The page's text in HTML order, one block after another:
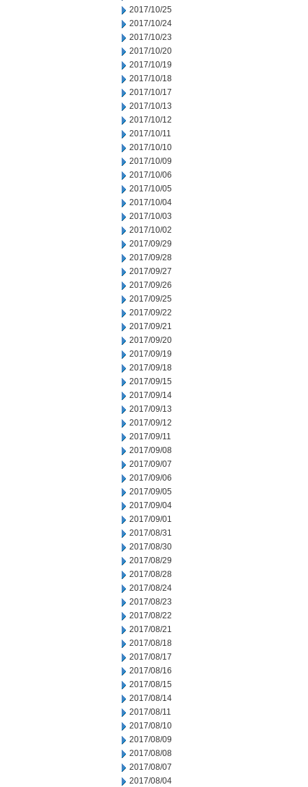
2017/10/25
2017/10/24
2017/10/23
2017/10/20
2017/10/19
2017/10/18
2017/10/17
2017/10/13
2017/10/12
2017/10/11
2017/10/10
2017/10/09
2017/10/06
2017/10/05
2017/10/04
2017/10/03
2017/10/02
2017/09/29
2017/09/28
2017/09/27
2017/09/26
2017/09/25
2017/09/22
2017/09/21
2017/09/20
2017/09/19
2017/09/18
2017/09/15
2017/09/14
2017/09/13
2017/09/12
2017/09/11
2017/09/08
2017/09/07
2017/09/06
2017/09/05
2017/09/04
2017/09/01
2017/08/31
2017/08/30
2017/08/29
2017/08/28
2017/08/24
2017/08/23
2017/08/22
2017/08/21
2017/08/18
2017/08/17
2017/08/16
2017/08/15
2017/08/14
2017/08/11
2017/08/10
2017/08/09
2017/08/08
2017/08/07
2017/08/04